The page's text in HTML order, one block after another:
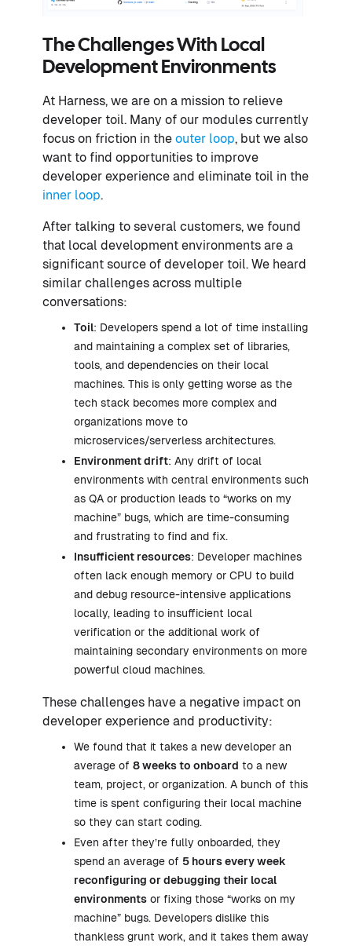
The Challenges With Local
Development Environments
At Harness, we are on a mission to relieve
developer toil. Many of our modules currently
focus on friction in the outer loop, but we also
want to find opportunities to improve
developer experience and eliminate toil in the
inner loop.
After talking to several customers, we found
that local development environments are a
significant source of developer toil. We heard
similar challenges across multiple
conversations:
Toil: Developers spend a lot of time installing
and maintaining a complex set of libraries,
tools, and dependencies on their local
machines. This is only getting worse as the
tech stack becomes more complex and
organizations move to
microservices/serverless architectures.
Environment drift: Any drift of local
environments with central environments such
as QA or production leads to “works on my
machine” bugs, which are time-consuming
and frustrating to find and fix.
Insufficient resources: Developer machines
often lack enough memory or CPU to build
and debug resource-intensive applications
locally, leading to insufficient local
verification or the additional work of
maintaining secondary environments on more
powerful cloud machines.
These challenges have a negative impact on
developer experience and productivity:
We found that it takes a new developer an
average of 8 weeks to onboard to a new
team, project, or organization. A bunch of this
time is spent configuring their local machine
so they can start coding.
Even after they’re fully onboarded, they
spend an average of 5 hours every week
reconfiguring or debugging their local
environments or fixing those “works on my
machine” bugs. Developers dislike this
thankless grunt work, and it takes them away